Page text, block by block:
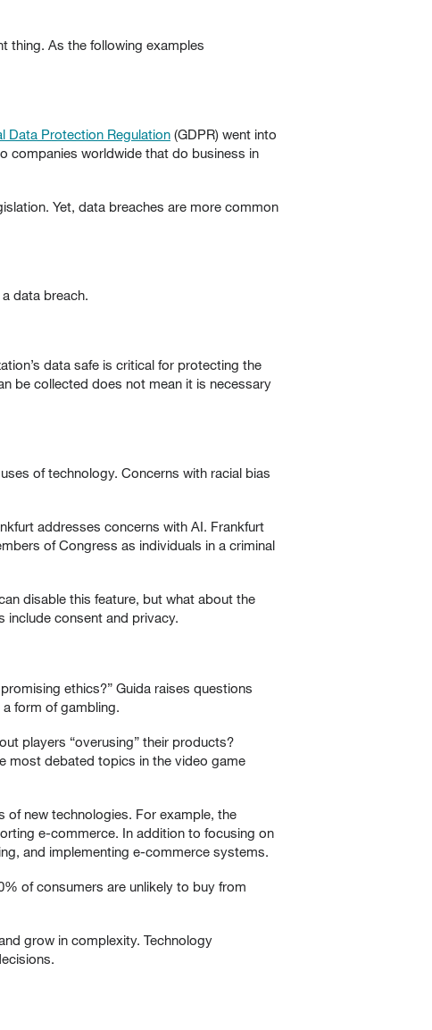
thing. As the following examples
Data Protection Regulation (GDPR) went into
companies worldwide that do business in
Yet, data breaches are more common
data breach.
data safe is critical for protecting the
be collected does not mean it is necessary
of technology. Concerns with racial bias
addresses concerns with AI. Frankfurt
of Congress as individuals in a criminal
disable this feature, but what about the
include consent and privacy.
ethics?” Guida raises questions
form of gambling.
players “overusing” their products?
most debated topics in the video game
of new technologies. For example, the
e-commerce. In addition to focusing on
and implementing e-commerce systems.
of consumers are unlikely to buy from
grow in complexity. Technology